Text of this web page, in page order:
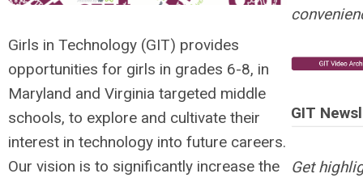
Girls in Technology (GIT) provides
opportunities for girls in grades 6-8, in
Maryland and Virginia targeted middle
schools, to explore and cultivate their
interest in technology into future careers.
Our vision is to significantly increase the
GIT
Get